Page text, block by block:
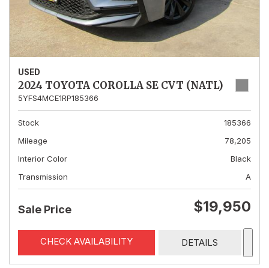
USED
2024 TOYOTA COROLLA SE CVT (NATL)
5YFS4MCE1RP185366
Stock
185366
Mileage
78,205
Interior Color
Black
Transmission
A
Sale Price $19,950
CHECK AVAILABILITY DETAILS